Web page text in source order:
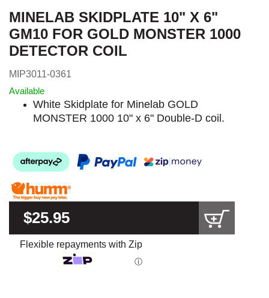
MINELAB SKIDPLATE 10" X 6"
GM10 FOR GOLD MONSTER 1000
DETECTOR COIL
MIP3011-0361
Available
White Skidplate for Minelab GOLD
MONSTER 1000 10" x 6" Double-D coil.
$25.95
Flexible repayments with Zip
ⓘ